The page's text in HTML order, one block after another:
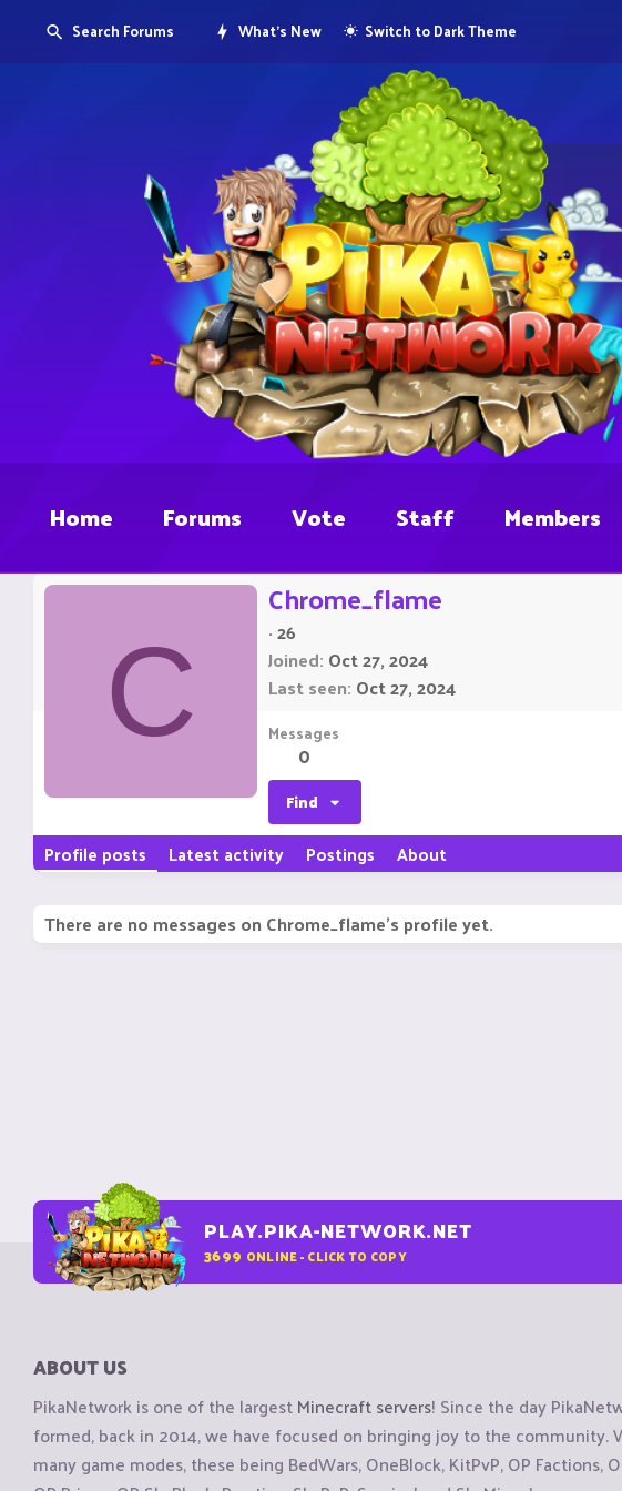
Search Forums What's New Switch to Dark Theme
Home Forums Vote Staff Members
C
Chrome_flame
·26
Joined Oct 27, 2024
Last seen Oct 27, 2024
Messages
0
Find
Profile posts Latest activity Postings About
There are no messages on Chrome_flame's profile yet.
PLAY.PIKA-NETWORK.NET
3699 ONLINE - CLICK TO COPY
ABOUT US
PikaNetwork is one of the largestMinecraft servers! Since the day
formed, back in 2014, we have focused on bringing joy to the community.
many game modes, these being BedWars, OneBlock, KitPvP, OP Factions,